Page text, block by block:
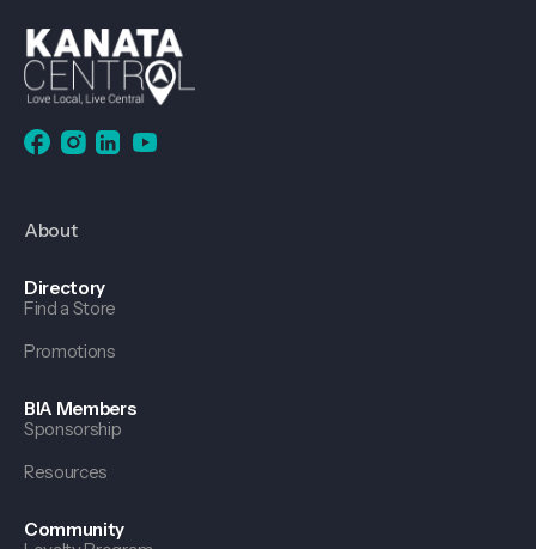
About
Directory
Find a Store
Promotions
BIA Members
Sponsorship
Resources
Community